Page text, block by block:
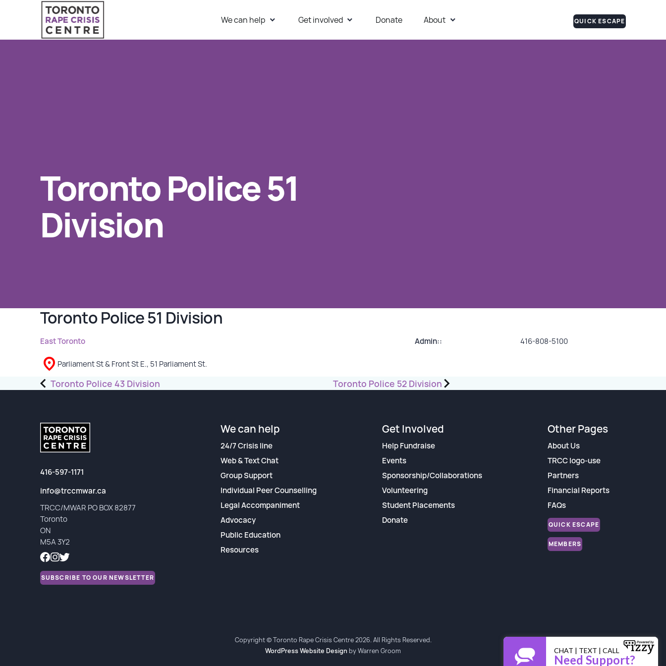
We can help Get involved Donate About QUICK ESCAPE
Advocacy
Public Education
Resources
Sponsorship/Collaborations
Volunteering
Student Placements
DONATE
Our Story
TRCC logo-use
Partners
Financial Reports
Toronto Police 51
Division
Toronto Police 51 Division
East Toronto
Parliament St & Front St E., 51 Parliament St.
Admin:: 416-808-5100
Post
Toronto Police 43 Division Toronto Police 52 Division
416-597-1171
info@trccmwar.ca
TRCC/MWAR PO BOX 82877
Toronto
ON
M5A 3Y2
SUBSCRIBE TO OUR NEWSLETTER
We can help
24/7 Crisis line
Web & Text Chat
Group Support
Individual Peer Counselling
Legal Accompaniment
Advocacy
Public Education
Resources
Get Involved
Help Fundraise
Events
Sponsorship/Collaborations
Volunteering
Student Placements
Donate
Other Pages
About Us
TRCC logo-use
Partners
Financial Reports
FAQs
QUICK ESCAPE
MEMBERS
Copyright © Toronto Rape Crisis Centre 2026. All Rights Reserved.
WordPress Website Design by Warren Groom